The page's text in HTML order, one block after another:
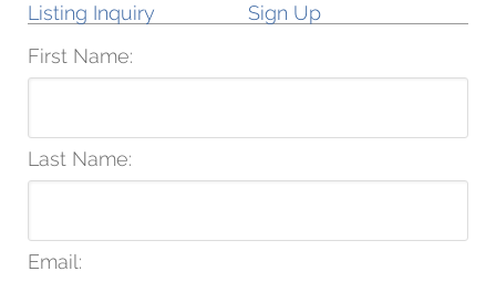
Listing Inquiry
Sign Up
First Name:
Last Name:
Email: